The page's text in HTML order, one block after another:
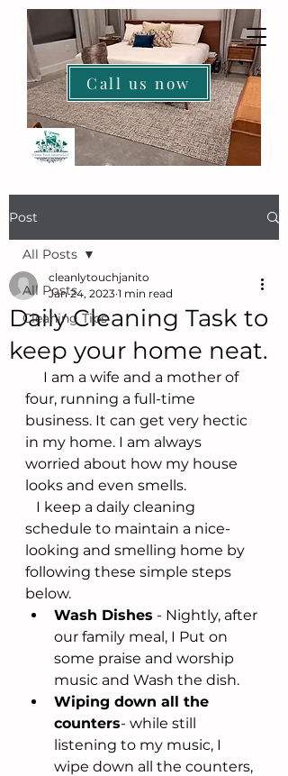
HOME
Call us now
Post
All Posts
Cleaning Tips
All Posts
Daily Cleaning Task to
keep your home neat.
cleanlytouchjanito
Jan 24, 2023 1 min read
four, running a full-time
business. It can get very hectic
in my home. I am always
worried about how my house
looks and even smells.
schedule to maintain a nice-
looking and smelling home by
following these simple steps
below.
Wash Dishes - Nightly, after
our family meal, I Put on
some praise and worship
music and Wash the dish.
Wiping down all the
counters- while still
listening to my music, I
wipe down all the counters,